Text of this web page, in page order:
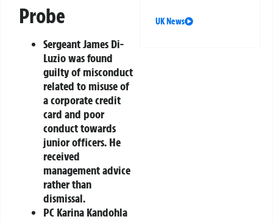
Probe
Sergeant James Di-
Luziowas found
guilty of misconduct
related to misuse of
a corporate credit
card and poor
conduct towards
junior officers. He
received
management advice
rather than
dismissal.
PC Karina Kandohla
UK News